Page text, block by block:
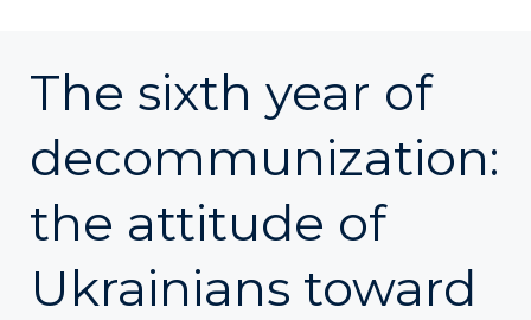
The sixth year of
decommunization:
the attitude of
Ukrainians toward